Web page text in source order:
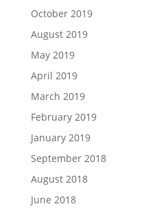
October 2019
August 2019
May 2019
April 2019
March 2019
February 2019
January 2019
September 2018
August 2018
June 2018